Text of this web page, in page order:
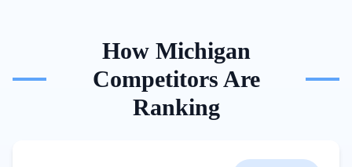
How Michigan
Competitors Are
Ranking